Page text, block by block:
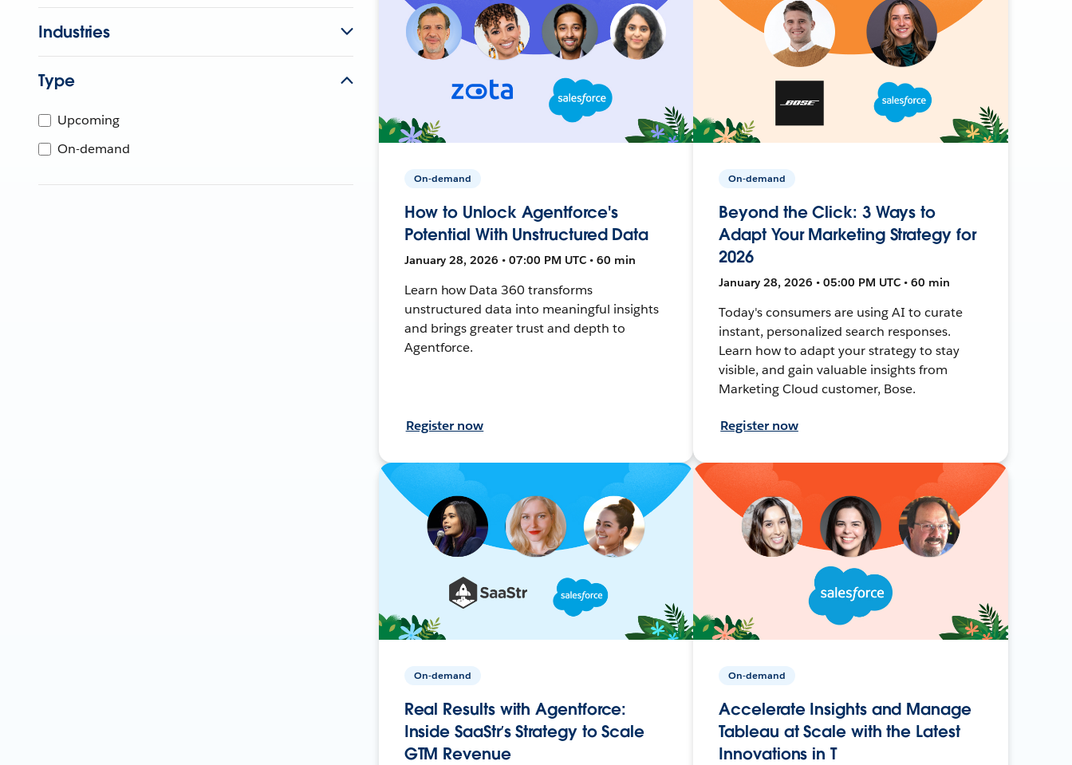
Industries
Type
Upcoming
On-demand
On-demand
How to Unlock Agentforce's
Potential With Unstructured Data
January 28, 2026 • 07:00 PM UTC • 60 min
Learn how Data 360 transforms
unstructured data into meaningful insights
and brings greater trust and depth to
Agentforce.
Register now
On-demand
Beyond the Click: 3 Ways to
Adapt Your Marketing Strategy for
2026
January 28, 2026 • 05:00 PM UTC • 60 min
Today's consumers are using AI to curate
instant, personalized search responses.
Learn how to adapt your strategy to stay
visible, and gain valuable insights from
Marketing Cloud customer, Bose.
Register now
On-demand
Real Results with Agentforce:
Inside SaaStr’s Strategy to Scale
GTM Revenue
On-demand
Accelerate Insights and Manage
Tableau at Scale with the Latest
Innovations in T